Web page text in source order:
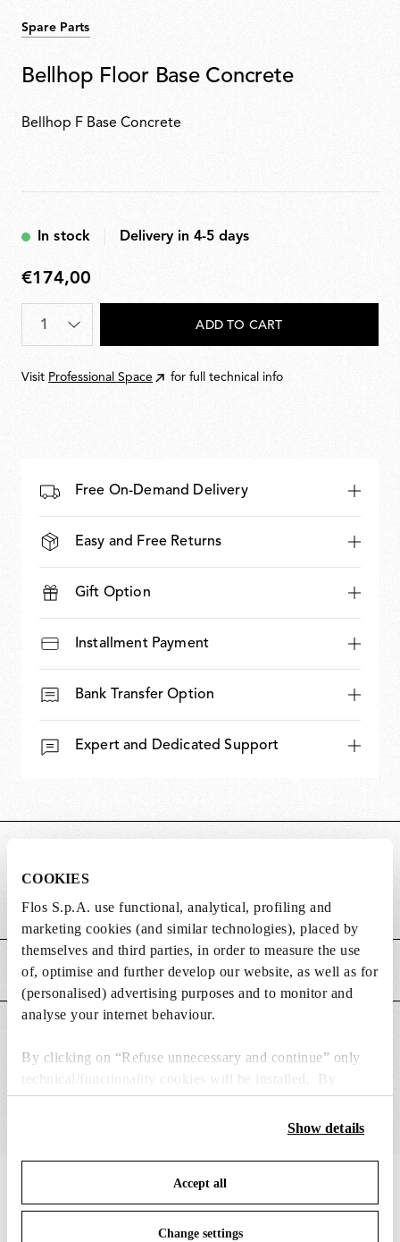
COOKIES
Flos S.p.A. use functional, analytical, profiling and
marketing cookies (and similar technologies), placed by
themselves and third parties, in order to measure the use
of, optimise and further develop our website, as well as for
(personalised) advertising purposes and to monitor and
analyse your internet behaviour.
By clicking on “Refuse unnecessary and continue” only
technical/functionality cookies will be installed. By
clicking on “Accept all” you consent to the use of all the
cookies. By clicking on “Change settings” you can accept
save your choices. You can modify your options anytime.
To know more refer to ourCookie Policy
Show details
Accept all
Change settings
Spare Parts
Bellhop Floor Base Concrete
Bellhop F Base Concrete
In stock Delivery in 4-5 days
€174,00
€174,00
Quantity
ADD TO CART
Visit Professional Space for full technical info
Free On-Demand Delivery
Easy and Free Returns
Gift Option
Installment Payment
Bank Transfer Option
Expert and Dedicated Support
Weight (kg) 3.45
MAIN FEATURES
IN THE SPOTLIGHT